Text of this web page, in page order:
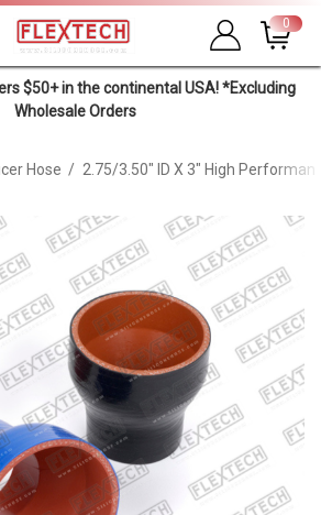
0
$50+ in the continental USA! *Excluding
Wholesale Orders
Hose 2.75/3.50" ID X 3" High